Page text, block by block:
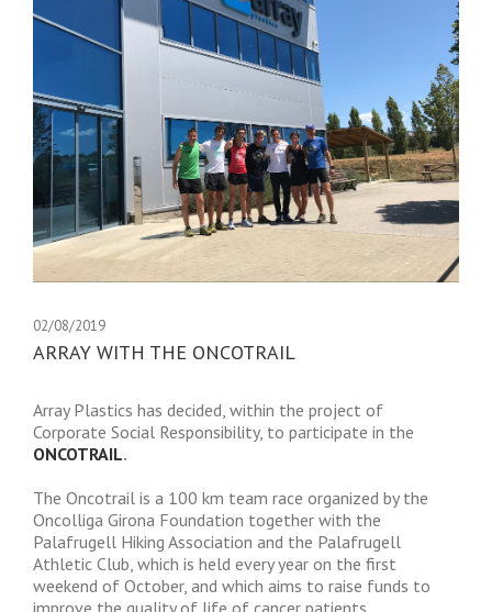
02/08/2019
ARRAY WITH THE ONCOTRAIL
Array Plastics has decided, within the project of
Corporate Social Responsibility, to participate in the
ONCOTRAIL.
The Oncotrail is a 100 km team race organized by the
Oncolliga Girona Foundation together with the
Palafrugell Hiking Association and the Palafrugell
Athletic Club, which is held every year on the first
weekend of October, and which aims to raise funds to
improve the quality of life of cancer patients.